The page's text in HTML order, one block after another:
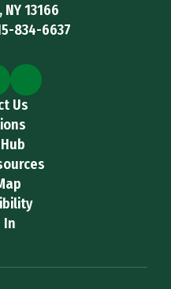
13166
834-6637
Us
In